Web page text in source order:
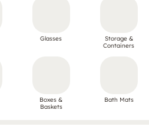
Glasses
Storage &
Containers
Boxes &
Baskets
Bath Mats